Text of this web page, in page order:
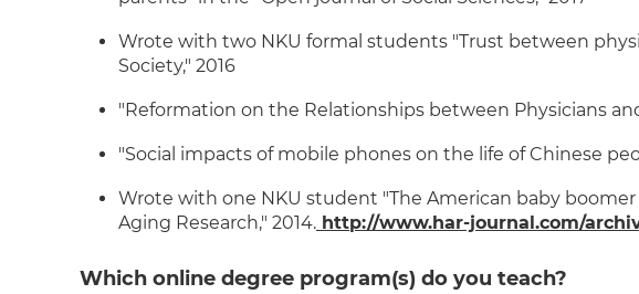
Wrote with two NKU formal students "Trust between
Society," 2016
"Reformation on the Relationships between Physicians
"Social impacts of mobile phones on the life of Chinese
Wrote with one NKU student "The American baby
Aging Research," 2014. http://www.har-journal.com/
Which online degree program(s) do you teach?